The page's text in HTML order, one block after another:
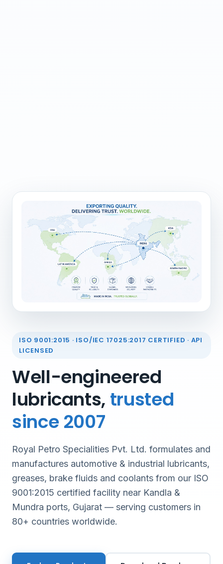
ISO 9001:2015 · ISO/IEC 17025:2017 CERTIFIED · API
LICENSED
Well-engineered
lubricants, trusted
since 2007
Royal Petro Specialities Pvt. Ltd. formulates and
manufactures automotive & industrial lubricants,
greases, brake fluids and coolants from our ISO
9001:2015 certified facility near Kandla &
Mundra ports, Gujarat — serving customers in
80+ countries worldwide.